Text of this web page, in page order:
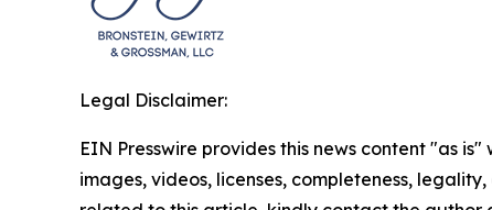
Legal Disclaimer:
EIN Presswire provides this news content "as
images, videos, licenses, completeness,